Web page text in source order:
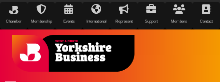
Chamber Membership Events International Represent Support Members Contact